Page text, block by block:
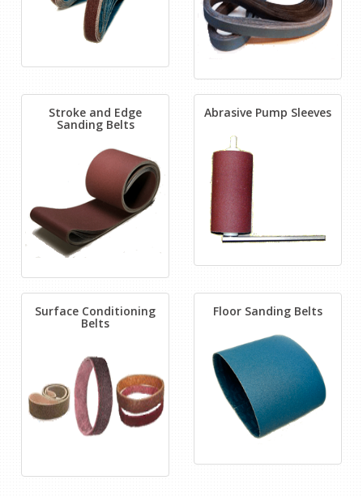
Stroke and Edge
Sanding Belts
Abrasive Pump Sleeves
Surface Conditioning
Belts
Floor Sanding Belts